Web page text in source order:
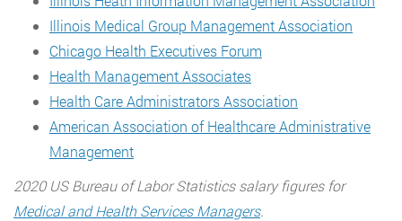
Illinois Medical Group Management Association
Chicago Health Executives Forum
Health Management Associates
Health Care Administrators Association
American Association of Healthcare Administrative
Management
2020 US Bureau of Labor Statistics salary figures for
Medical and Health Services Managers.